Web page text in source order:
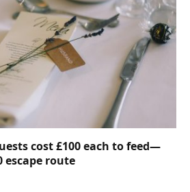
cost £100 each to feed—
escape route